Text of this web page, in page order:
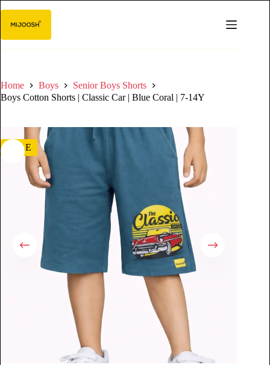
Home Boys
Senior Boys Shorts
Boys Cotton Shorts | Classic Car | Blue Coral | 7-14Y
SALE